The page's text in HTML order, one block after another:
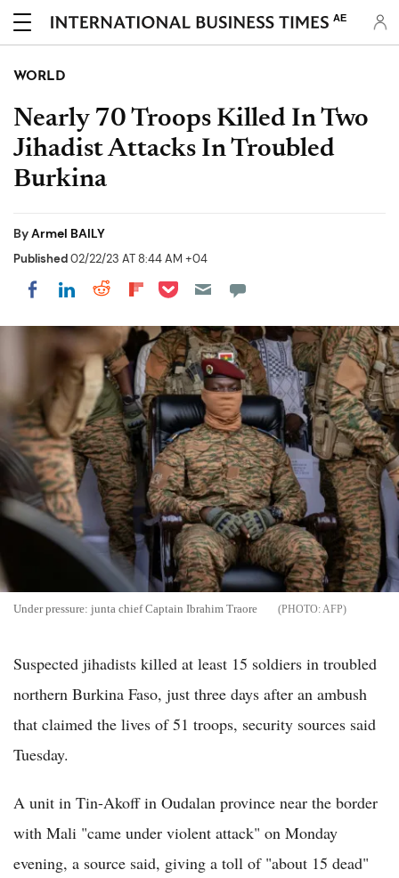
AE
WORLD
Nearly 70 Troops Killed In Two
Jihadist Attacks In Troubled
Burkina
ByArmel BAILY
Published02/22/23 AT 8:44 AM +04
Share on Facebook
Share on LinkedIn
Share on Reddit
Share on Flipboard
Share on Pocket
Under pressure: junta chief Captain Ibrahim Traore AFP
Suspected jihadists killed at least 15 soldiers in troubled
northern Burkina Faso, just three days after an ambush
that claimed the lives of 51 troops, security sources said
Tuesday.
A unit in Tin-Akoff in Oudalan province near the border
with Mali "came under violent attack" on Monday
evening, a source said, giving a toll of "about 15 dead"